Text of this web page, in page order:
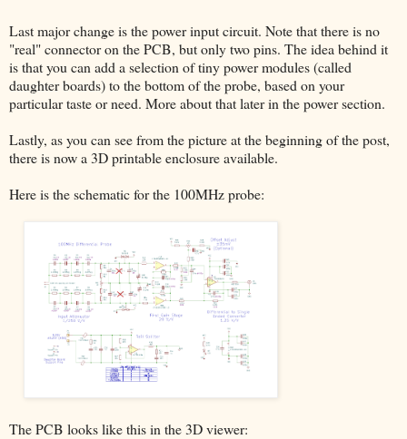
Last major change is the power input circuit. Note that there is no
"real" connector on the PCB, but only two pins. The idea behind it
is that you can add a selection of tiny power modules (called
daughter boards) to the bottom of the probe, based on your
particular taste or need. More about that later in the power section.
Lastly, as you can see from the picture at the beginning of the post,
there is now a 3D printable enclosure available.
Here is the schematic for the 100MHz probe:
The PCB looks like this in the 3D viewer: